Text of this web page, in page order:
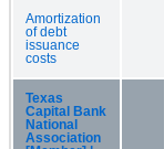
Amortization
of debt
issuance
costs
Texas
Capital Bank
National
Association